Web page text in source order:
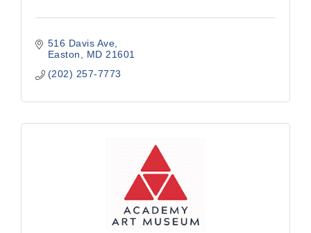
516 Davis Ave
Easton
MD 21601
(202) 257-7773